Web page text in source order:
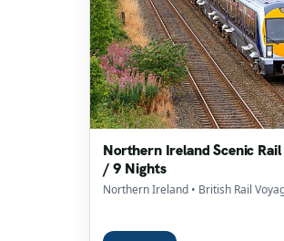
Northern Ireland Scenic
/ 9 Nights
Northern Ireland • British Rail